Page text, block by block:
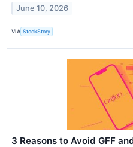
June 10, 2026
VIA StockStory
3 Reasons to Avoid GFF